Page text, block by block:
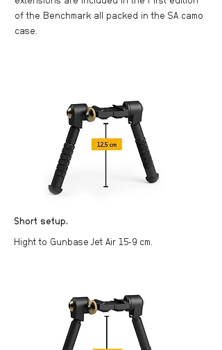
of the Benchmark all packed in the SA camo
case.
Short setup.
Hight to Gunbase Jet Air 15-9 cm.